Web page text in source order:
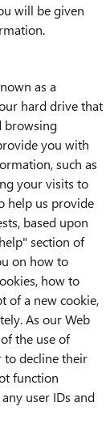
will be given
as a
hard drive that
browsing
you with
such as
your visits to
help us provide
based upon
section of
on how to
how to
of a new cookie,
As our Web
the use of
to decline their
function
user IDs and